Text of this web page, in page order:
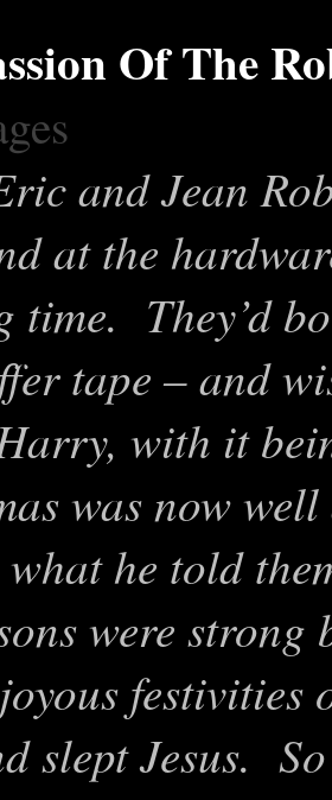
Of The
and Jean
at the
time. They’d
tape – and
with it
was now
what he told
were
festivities
slept Jesus.